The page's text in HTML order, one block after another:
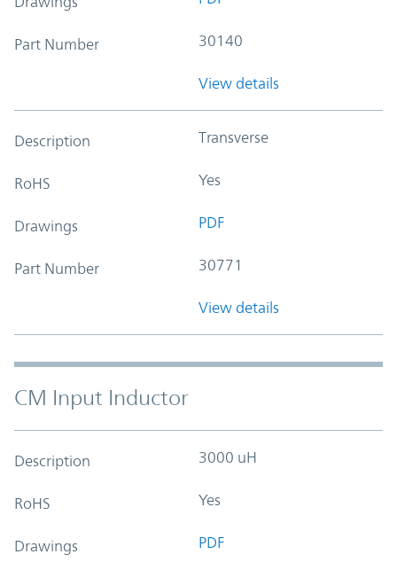
Part Number 30140
View details
Description Transverse
RoHS Yes
Drawings PDF
Part Number 30771
View details
CM Input Inductor
Description 3000 uH
RoHS Yes
Drawings PDF